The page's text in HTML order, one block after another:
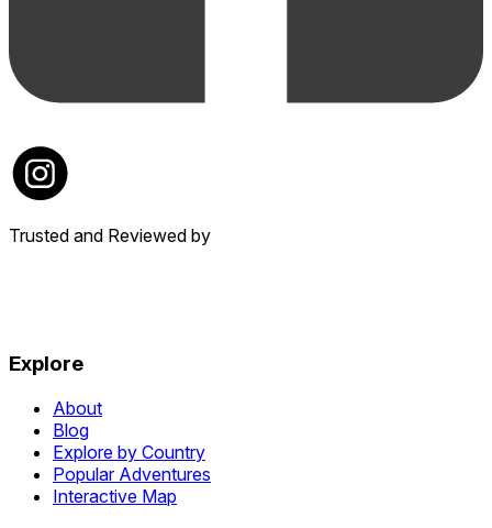
Trusted and Reviewed by
Explore
About
Blog
Explore by Country
Popular Adventures
Interactive Map